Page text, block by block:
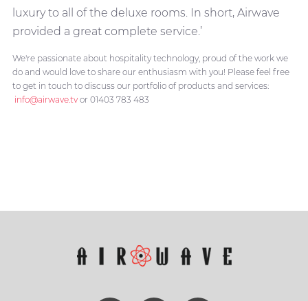
luxury to all of the deluxe rooms. In short, Airwave
provided a great complete service.’
We're passionate about hospitality technology, proud of the work we
do and would love to share our enthusiasm with you! Please feel free
to get in touch to discuss our portfolio of products and services:
info@airwave.tvor 01403 783 483